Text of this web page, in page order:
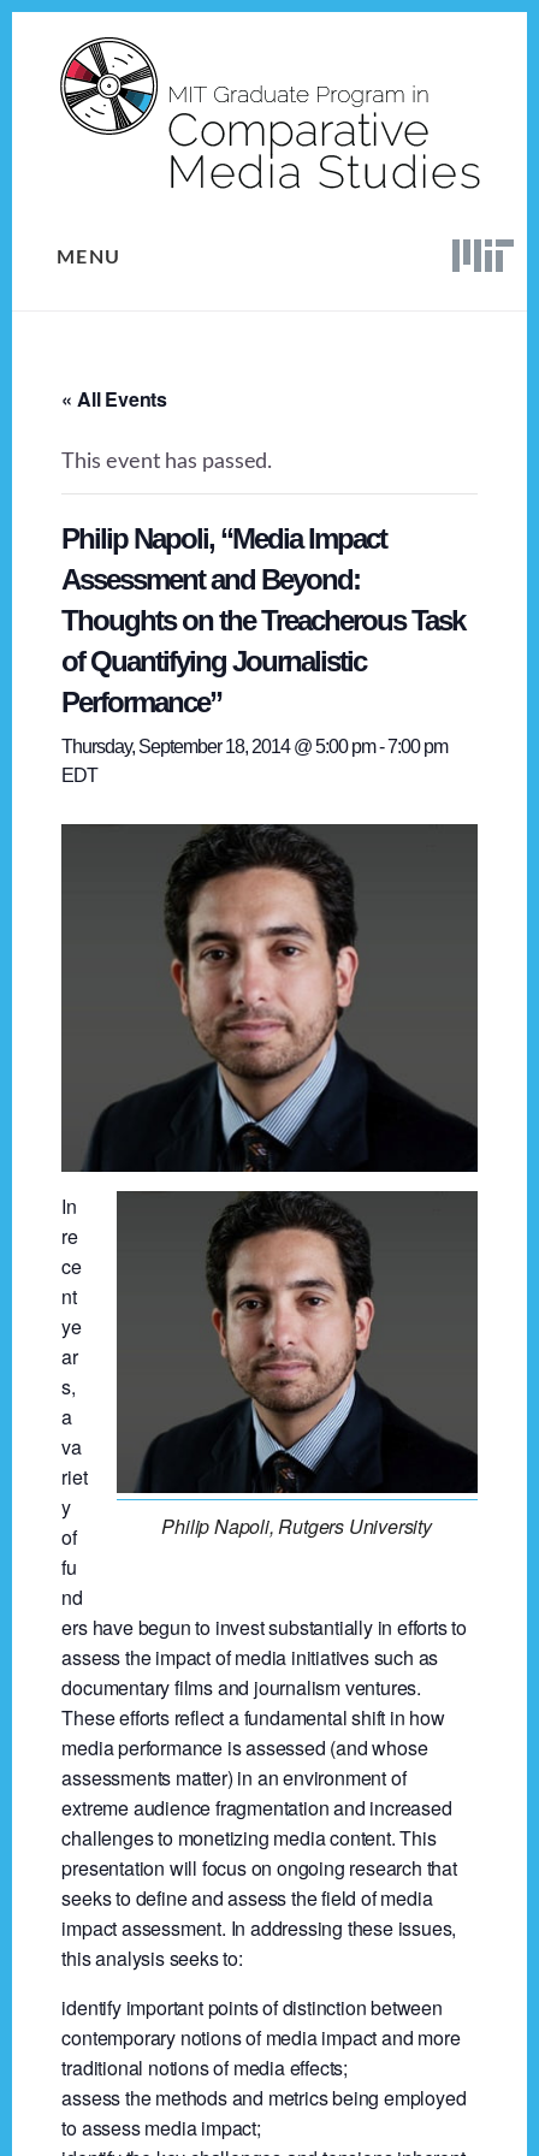
content
MENU
« All Events
This event has passed.
Philip Napoli, “Media Impact
Assessment and Beyond:
Thoughts on the Treacherous Task
of Quantifying Journalistic
Performance”
Thursday, September 18, 2014 @ 5:00 pm-7:00 pm
EDT
Philip Napoli, Rutgers University
In
re
ce
nt
ye
ar
s,
a
va
riet
y
of
fu
nd
ers have begun to invest substantially in efforts to
assess the impact of media initiatives such as
documentary films and journalism ventures.
These efforts reflect a fundamental shift in how
media performance is assessed (and whose
assessments matter) in an environment of
extreme audience fragmentation and increased
challenges to monetizing media content. This
presentation will focus on ongoing research that
seeks to define and assess the field of media
impact assessment. In addressing these issues,
this analysis seeks to:
identify important points of distinction between
contemporary notions of media impact and more
traditional notions of media effects;
assess the methods and metrics being employed
to assess media impact;